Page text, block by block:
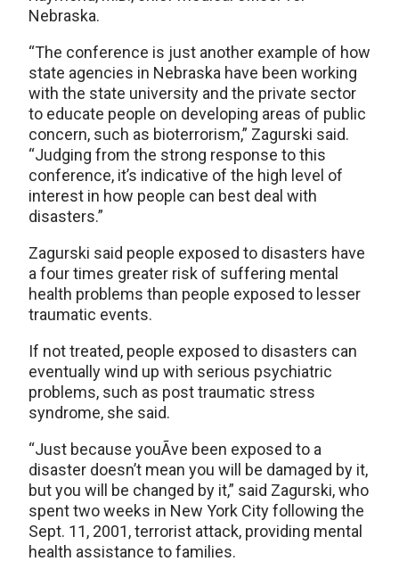
Nebraska.
“The conference is just another example of how
state agencies in Nebraska have been working
with the state university and the private sector
to educate people on developing areas of public
concern, such as bioterrorism,” Zagurski said.
“Judging from the strong response to this
conference, it’s indicative of the high level of
interest in how people can best deal with
disasters.”
Zagurski said people exposed to disasters have
a four times greater risk of suffering mental
health problems than people exposed to lesser
traumatic events.
If not treated, people exposed to disasters can
eventually wind up with serious psychiatric
problems, such as post traumatic stress
syndrome, she said.
“Just because youÃ­ve been exposed to a
disaster doesn’t mean you will be damaged by it,
but you will be changed by it,” said Zagurski, who
spent two weeks in New York City following the
Sept. 11, 2001, terrorist attack, providing mental
health assistance to families.